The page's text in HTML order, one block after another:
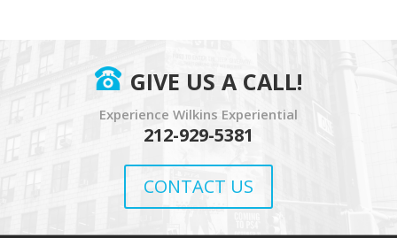
GIVE US A CALL!
Experience Wilkins Experiential
212-929-5381
CONTACT US